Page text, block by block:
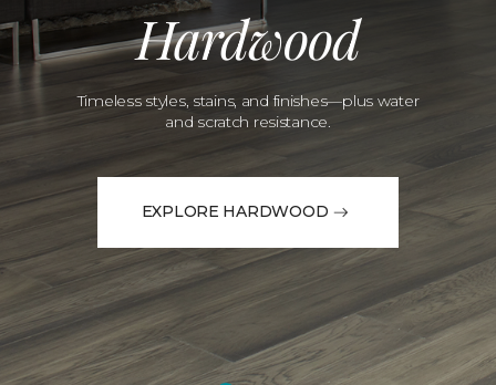
Hardwood
Timeless styles, stains, and finishes—plus water
and scratch resistance.
EXPLORE HARDWOOD